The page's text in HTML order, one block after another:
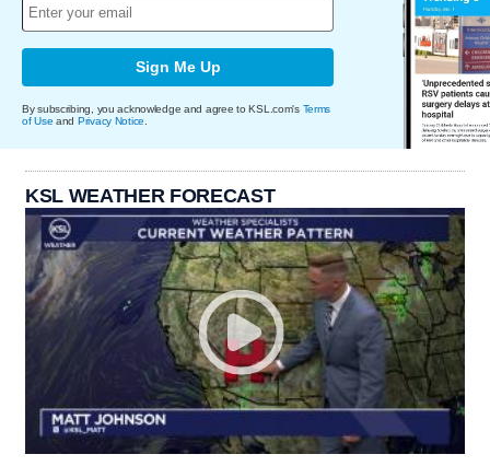
Sign Me Up
By subscribing, you acknowledge and agree to KSL.com's Terms
of Use and Privacy Notice
KSL WEATHER FORECAST